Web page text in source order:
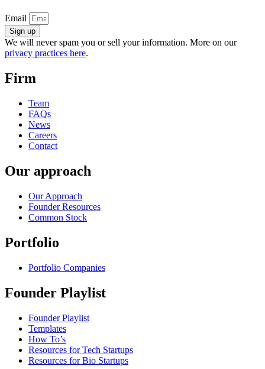
Email
Sign up
We will never spam you or sell your information. More on our
privacy practices here.
Firm
Team
FAQs
News
Careers
Contact
Our approach
Our Approach
Founder Resources
Common Stock
Portfolio
Portfolio Companies
Founder Playlist
Founder Playlist
Templates
How To’s
Resources for Tech Startups
Resources for Bio Startups